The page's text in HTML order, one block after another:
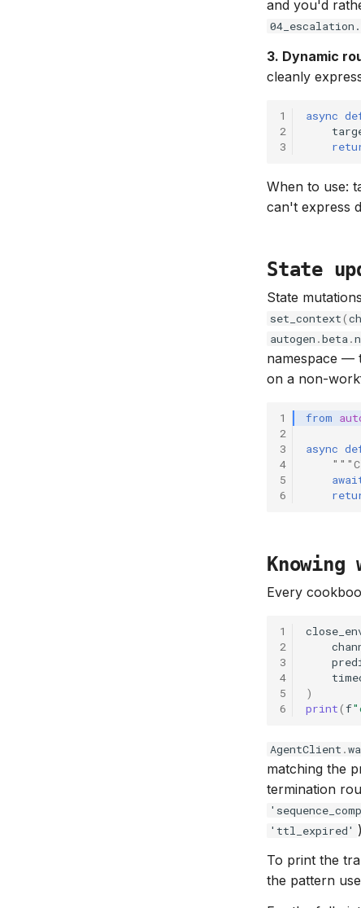
and you'd
3. Dynamic
cleanly
1
2
3
async
When to use:
can't express
State
State
set_context(
autogen .beta.
namespace —
on a non-
1
2
3
4
5
6
from
async
Every
1
2
3
4
5
6
)
print(f
AgentClient .
matching the
termination
'ttl_expired'
To print the
the pattern